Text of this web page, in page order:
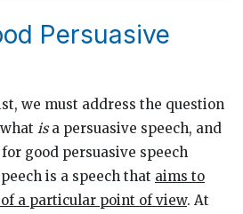
Persuasive
we must address the question
isa persuasive speech, and
good persuasive speech
is a speech that aims to
a particular point of view. At